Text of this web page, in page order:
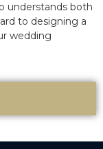
understands both
to designing a
wedding